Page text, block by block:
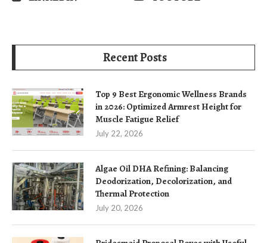
Recent Posts
Top 9 Best Ergonomic Wellness Brands
in 2026: Optimized Armrest Height for
Muscle Fatigue Relief
July 22, 2026
Algae Oil DHA Refining: Balancing
Deodorization, Decolorization, and
Thermal Protection
July 20, 2026